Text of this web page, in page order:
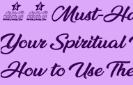
10 Must-
Your Spiritual
How to Use